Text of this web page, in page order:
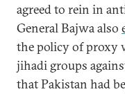
agreed to rein in
General Bajwa also
the policy of proxy
jihadi groups
that Pakistan had